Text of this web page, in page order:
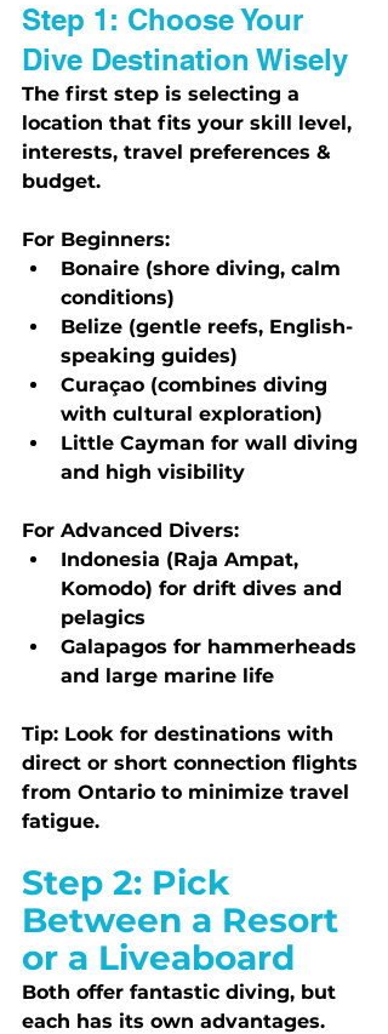
Step 1: Choose Your
Dive Destination Wisely
The first step is selecting a
location that fits your skill level,
interests, travel preferences &
budget.
For Beginners:
Bonaire (shore diving, calm
conditions)
Belize (gentle reefs, English-
speaking guides)
Curaçao (combines diving
with cultural exploration)
Little Cayman for wall diving
and high visibility
For Advanced Divers:
Indonesia (Raja Ampat,
Komodo) for drift dives and
pelagics
Galapagos for hammerheads
and large marine life
Tip: Look for destinations with
direct or short connection flights
from Ontario to minimize travel
fatigue.
Step 2: Pick
Between a Resort
or a Liveaboard
Both offer fantastic diving, but
each has its own advantages.